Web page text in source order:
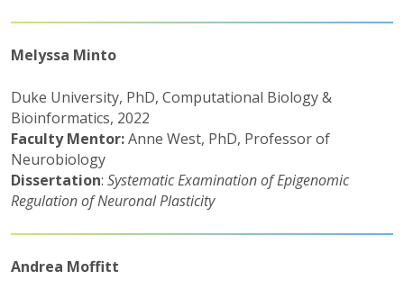
Melyssa Minto
Duke University, PhD, Computational Biology &
Bioinformatics, 2022
Faculty Mentor:Anne West, PhD, Professor of
Neurobiology
Dissertation: Systematic Examination of Epigenomic
Regulation of Neuronal Plasticity
Andrea Moffitt